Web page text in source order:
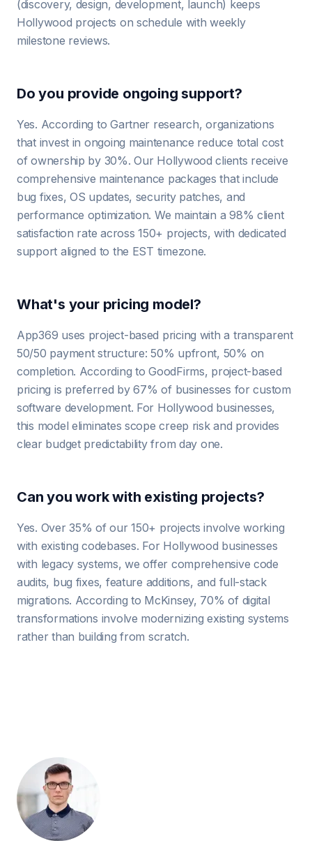
(discovery, design, development, launch) keeps
Hollywood projects on schedule with weekly
milestone reviews.
Do you provide ongoing support?
Yes. According to Gartner research, organizations
that invest in ongoing maintenance reduce total cost
of ownership by 30%. Our Hollywood clients receive
comprehensive maintenance packages that include
bug fixes, OS updates, security patches, and
performance optimization. We maintain a 98% client
satisfaction rate across 150+ projects, with dedicated
support aligned to the EST timezone.
What's your pricing model?
App369 uses project-based pricing with a transparent
50/50 payment structure: 50% upfront, 50% on
completion. According to GoodFirms, project-based
pricing is preferred by 67% of businesses for custom
software development. For Hollywood businesses,
this model eliminates scope creep risk and provides
clear budget predictability from day one.
Can you work with existing projects?
Yes. Over 35% of our 150+ projects involve working
with existing codebases. For Hollywood businesses
with legacy systems, we offer comprehensive code
audits, bug fixes, feature additions, and full-stack
migrations. According to McKinsey, 70% of digital
transformations involve modernizing existing systems
rather than building from scratch.